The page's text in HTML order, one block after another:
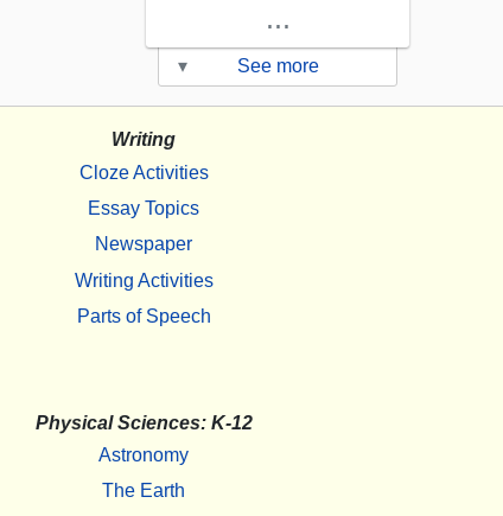
...
▾ See more
Writing
Cloze Activities
Essay Topics
Newspaper
Writing Activities
Parts of Speech
Physical Sciences: K-12
Astronomy
The Earth